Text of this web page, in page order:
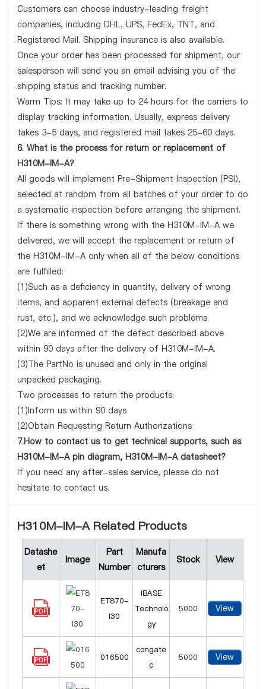
Customers can choose industry-leading freight
companies, including DHL, UPS, FedEx, TNT, and
Registered Mail. Shipping insurance is also available.
Once your order has been processed for shipment, our
salesperson will send you an email advising you of the
shipping status and tracking number.
Warm Tips: It may take up to 24 hours for the carriers to
display tracking information. Usually, express delivery
takes 3-5 days, and registered mail takes 25-60 days.
6. What is the process for return or replacement of
H310M-IM-A?
All goods will implement Pre-Shipment Inspection (PSI),
selected at random from all batches of your order to do
a systematic inspection before arranging the shipment.
If there is something wrong with the H310M-IM-A we
delivered, we will accept the replacement or return of
the H310M-IM-A only when all of the below conditions
are fulfilled:
(1)Such as a deficiency in quantity, delivery of wrong
items, and apparent external defects (breakage and
rust, etc.), and we acknowledge such problems.
(2)We are informed of the defect described above
within 90 days after the delivery of H310M-IM-A.
(3)The PartNo is unused and only in the original
unpacked packaging.
Two processes to return the products:
(1)Inform us within 90 days
(2)Obtain Requesting Return Authorizations
7.How to contact us to get technical supports, such as
H310M-IM-A pin diagram, H310M-IM-A datasheet?
If you need any after-sales service, please do not
hesitate to contact us.
H310M-IM-A Related Products
Datashe
et
Image
Part
Number
Manufa
cturers
Stock View
ET870-
I30
iBASE
Technolo
gy
5000 View
016500
congate
c
5000 View